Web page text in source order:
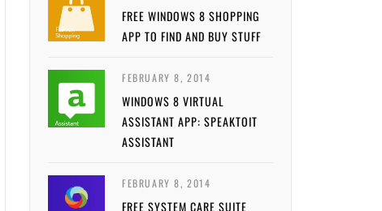
FREE WINDOWS 8 SHOPPING
APP TO FIND AND BUY STUFF
FEBRUARY 8, 2014
WINDOWS 8 VIRTUAL
ASSISTANT APP: SPEAKTOIT
ASSISTANT
FEBRUARY 8, 2014
FREE SYSTEM CARE SUITE